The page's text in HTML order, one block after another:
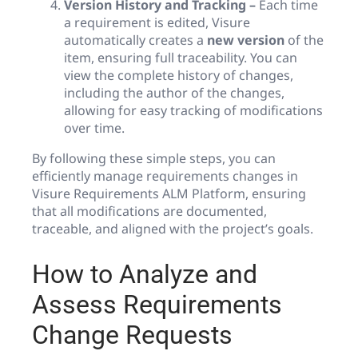
Version History and Tracking – Each time
a requirement is edited, Visure
automatically creates a new version of the
item, ensuring full traceability. You can
view the complete history of changes,
including the author of the changes,
allowing for easy tracking of modifications
over time.
By following these simple steps, you can
efficiently manage requirements changes in
Visure Requirements ALM Platform, ensuring
that all modifications are documented,
traceable, and aligned with the project’s goals.
How to Analyze and
Assess Requirements
Change Requests